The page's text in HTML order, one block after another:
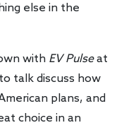
else in the
with EV Pulseat
talk discuss how
plans, and
choice in an